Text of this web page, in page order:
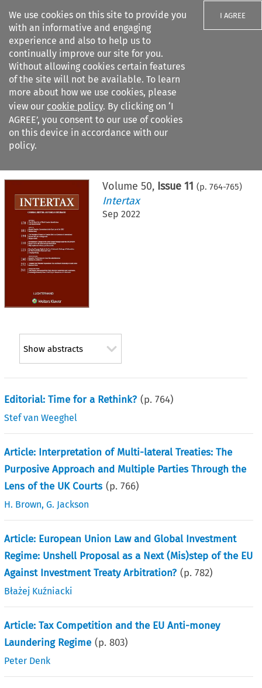
We use cookies on this site to provide you
with an informative and engaging
experience and also to help us to
continually improve our site for you.
Without allowing cookies certain features
of the site will not be available. To learn
more about how we use cookies, please
view our cookie policy. By clicking on ‘I
AGREE’, you consent to our use of cookies
on this device in accordance with our
policy.
I AGREE
Search filters
Citation search
Volume 50, Issue 11 (p. 764-765)
Intertax
Sep 2022
Show abstracts
Editorial: Time for a Rethink? (p.764)
Stef van Weeghel
Article: Interpretation of Multi-lateral Treaties: The
Purposive Approach and Multiple Parties Through the
Lens of the UK Courts (p.766)
H. Brown,G. Jackson
Article: European Union Law and Global Investment
Regime: Unshell Proposal as a Next (Mis)step of the EU
Against Investment Treaty Arbitration? (p.782)
Błażej Kuźniacki
Article: Tax Competition and the EU Anti-money
Laundering Regime (p.803)
Peter Denk